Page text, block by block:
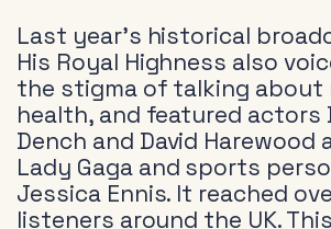
Last year’s historical
His Royal Highness also
the stigma of talking about
health, and featured actors
Dench and David Harewood
Lady Gaga and sports
Jessica Ennis. It reached
listeners around the UK.